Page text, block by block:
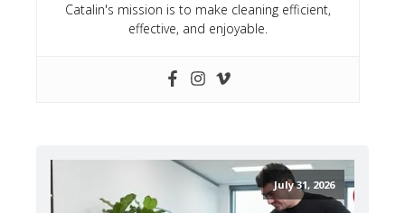
Catalin's mission is to make cleaning efficient,
effective, and enjoyable.
July 31, 2026